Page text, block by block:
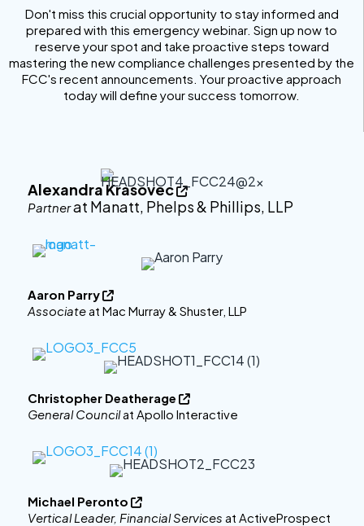
Don't miss this crucial opportunity to stay informed and
prepared with this emergency webinar. Sign up now to
reserve your spot and take proactive steps toward
mastering the new compliance challenges presented by the
FCC's recent announcements. Your proactive approach
today will define your success tomorrow.
Alexandra Krasovec 
Partnerat Manatt, Phelps & Phillips, LLP
Aaron Parry 
Associateat Mac Murray & Shuster, LLP
Christopher Deatherage 
General Councilat Apollo Interactive
Michael Peronto 
Vertical Leader, Financial Services at ActiveProspect